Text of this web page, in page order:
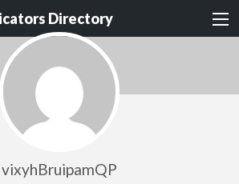
Directory
vixyhBruipamQP